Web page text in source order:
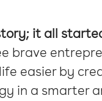
it all
brave
easier by
in a smarter